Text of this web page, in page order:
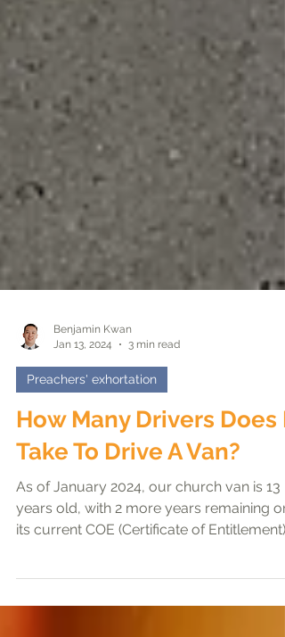
Jan 13, 2024
3 min read
Preachers' exhortation
How Many Drivers Does It
Take To Drive A Van?
As of January 2024, our church van is 13
years old, with 2 more years remaining on
is...